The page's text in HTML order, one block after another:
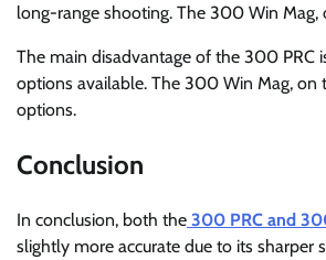
long-range shooting. The 300 Win
The main disadvantage of the 300 PRC
options available. The 300 Win Mag,
options.
Conclusion
In conclusion, both the 300 PRC and
slightly more accurate due to its